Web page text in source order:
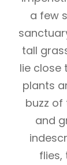
a few
tall
lie close
plants
buzz of
and
flies,